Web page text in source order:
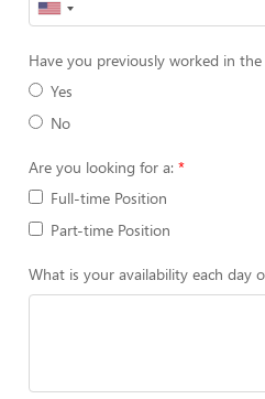
Have you previously worked in
Yes
No
Are you looking for a:
Full-time Position
Part-time Position
What is your availability each day